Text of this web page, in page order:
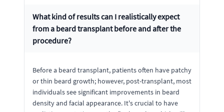
What kind of results can I realistically expect
from a beard transplant before and after the
procedure?
Before a beard transplant, patients often have patchy
or thin beard growth; however, post-transplant, most
individuals see significant improvements in beard
density and facial appearance. It's crucial to have